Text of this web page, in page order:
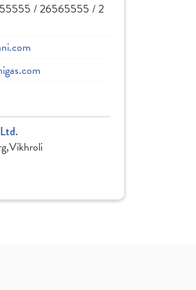
/ 26565555 / 2